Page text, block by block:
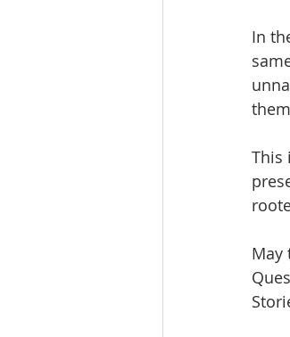
In
This
May